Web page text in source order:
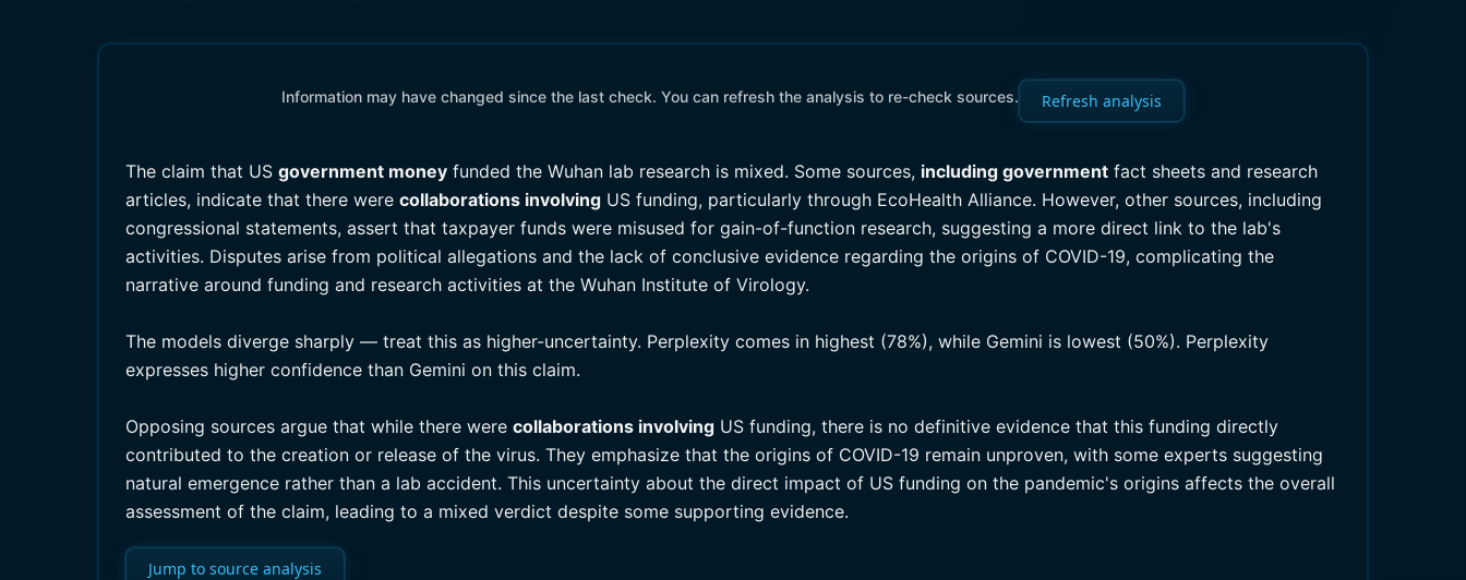
Information may have changed since the last check. You can refresh the analysis to re-check sources. Refresh analysis
The claim that US government money funded the Wuhan lab research is mixed. Some sources, including government fact sheets and research
articles, indicate that there were collaborations involving US funding, particularly through EcoHealth Alliance. However, other sources, including
congressional statements, assert that taxpayer funds were misused for gain-of-function research, suggesting a more direct link to the lab's
activities. Disputes arise from political allegations and the lack of conclusive evidence regarding the origins of COVID-19, complicating the
narrative around funding and research activities at the Wuhan Institute of Virology.
The models diverge sharply — treat this as higher-uncertainty. Perplexity comes in highest (78%), while Gemini is lowest (50%). Perplexity
expresses higher confidence than Gemini on this claim.
Opposing sources argue that while there were collaborations involving US funding, there is no definitive evidence that this funding directly
contributed to the creation or release of the virus. They emphasize that the origins of COVID-19 remain unproven, with some experts suggesting
natural emergence rather than a lab accident. This uncertainty about the direct impact of US funding on the pandemic's origins affects the overall
assessment of the claim, leading to a mixed verdict despite some supporting evidence.
Jump to source analysis